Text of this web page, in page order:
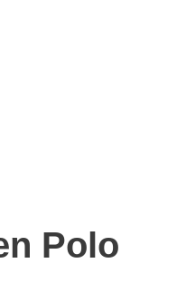
Polo